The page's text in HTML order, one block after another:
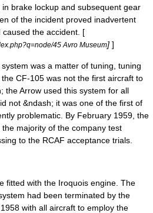
brake lockup and subsequent gear
of the incident proved inadvertent
the accident. [
45 Avro Museum] ]
was a matter of tuning, tuning
CF-105 was not the first aircraft to
the Arrow used this system for all
not &ndash; it was one of the first of
problematic. By February 1959, the
majority of the company test
to the RCAF acceptance trials.
fitted with the Iroquois engine. The
had been terminated by the
with all aircraft to employ the